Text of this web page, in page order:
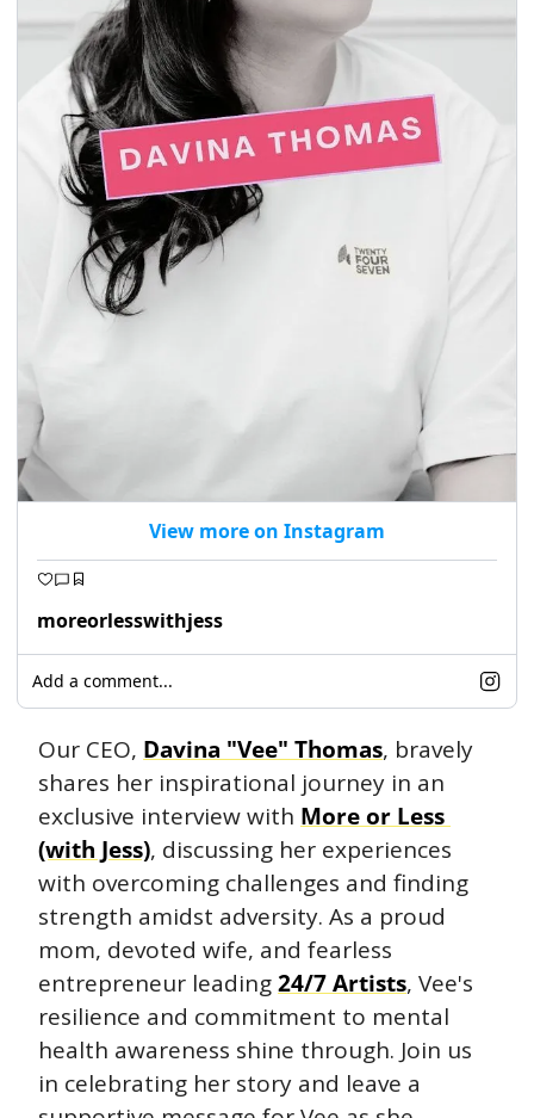
View more on Instagram
moreorlesswithjess
Add a comment...
Our CEO, Davina "Vee" Thomas, bravely
shares her inspirational journey in an
exclusive interview with More or Less
(with Jess), discussing her experiences
with overcoming challenges and finding
strength amidst adversity. As a proud
mom, devoted wife, and fearless
entrepreneur leading 24/7 Artists, Vee's
resilience and commitment to mental
health awareness shine through. Join us
in celebrating her story and leave a